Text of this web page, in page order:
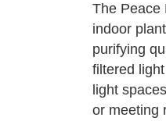
The Peace
indoor
purifying
filtered
light
or meeting